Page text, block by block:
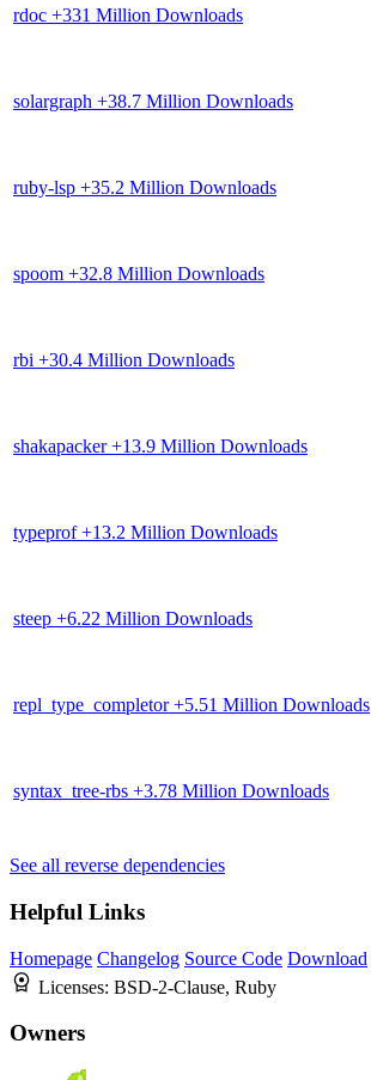
rdoc +331 Million Downloads
solargraph +38.7 Million Downloads
ruby-lsp +35.2 Million Downloads
spoom +32.8 Million Downloads
rbi +30.4 Million Downloads
shakapacker+13.9 Million Downloads
typeprof+13.2 Million Downloads
steep +6.22 Million Downloads
repl_type_completor+5.51 Million Downloads
syntax_tree-rbs +3.78 Million Downloads
See all reverse dependencies
Helpful Links
Homepage Changelog Source Code Download
Licenses: BSD-2-Clause, Ruby
Owners